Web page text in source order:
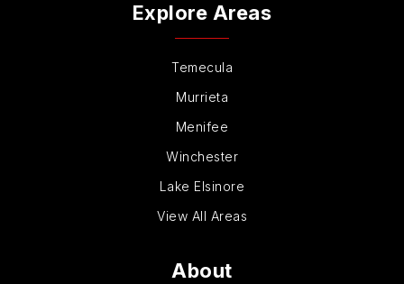
Explore Areas
Temecula
Murrieta
Menifee
Winchester
Lake Elsinore
View All Areas
About